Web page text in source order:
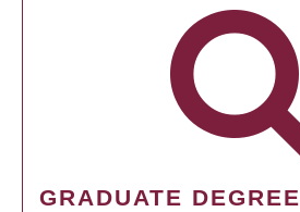
GRADUATE DEGREE